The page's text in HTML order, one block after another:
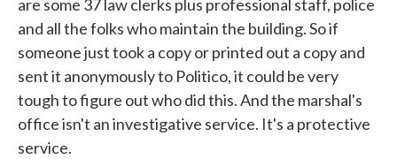
are some 37 law clerks plus professional staff, police
and all the folks who maintain the building. So if
someone just took a copy or printed out a copy and
sent it anonymously to Politico, it could be very
tough to figure out who did this. And the marshal's
office isn't an investigative service. It's a protective
service.